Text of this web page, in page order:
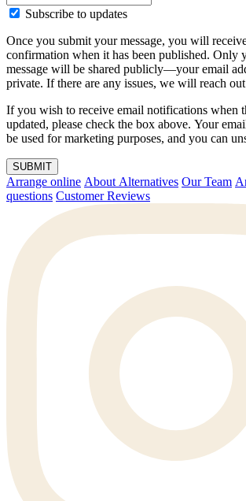
Subscribe to updates
Once you submit your message, you will
confirmation when it has been published. Only
message will be shared publicly—your email
private. If there are any issues, we will reach
If you wish to receive email notifications when
updated, please check the box above. Your
be used for marketing purposes, and you can
SUBMIT
Arrange online About Alternatives Our Team
questions Customer Reviews